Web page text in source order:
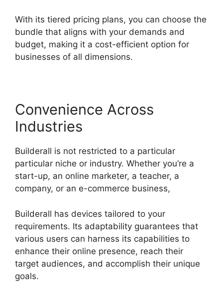
With its tiered pricing plans, you can choose the
bundle that aligns with your demands and
budget, making it a cost-efficient option for
businesses of all dimensions.
Convenience Across
Industries
Builderall is not restricted to a particular
particular niche or industry. Whether you’re a
start-up, an online marketer, a teacher, a
company, or an e-commerce business,
Builderall has devices tailored to your
requirements. Its adaptability guarantees that
various users can harness its capabilities to
enhance their online presence, reach their
target audiences, and accomplish their unique
goals.